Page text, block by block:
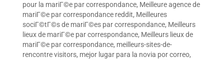
pour la mariГ©e par correspondance, Meilleure agence de
mariГ©e par correspondance reddit, Meilleures
sociГ©tГ©s de mariГ©es par correspondance, Meilleurs
lieux de mariГ©e par correspondance, Meilleurs lieux de
mariГ©e par correspondance, meilleurs-sites-de-
rencontre visitors, mejor lugar para la novia por correo,